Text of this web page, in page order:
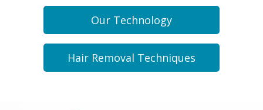
Our Technology
Hair Removal Techniques